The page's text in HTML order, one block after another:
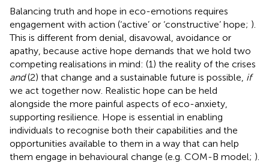
Balancing truth and hope in eco-emotions requires
engagement with action (‘active’ or ‘constructive’ hope; ).
This is different from denial, disavowal, avoidance or
apathy, because active hope demands that we hold two
competing realisations in mind: (1) the reality of the crises
and(2) that change and a sustainable future is possible, if
we act together now. Realistic hope can be held
alongside the more painful aspects of eco-anxiety,
supporting resilience. Hope is essential in enabling
individuals to recognise both their capabilities and the
opportunities available to them in a way that can help
them engage in behavioural change (e.g. COM-B model; ).